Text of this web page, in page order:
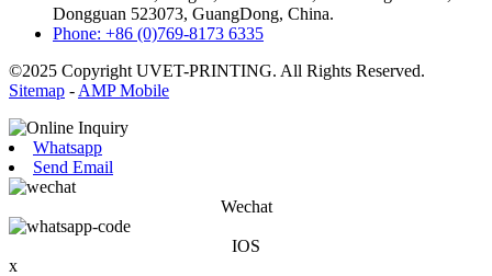
Dongguan 523073, GuangDong, China.
Phone: +86 (0)769-8173 6335
©2025 Copyright UVET-PRINTING. All Rights Reserved.
Sitemap - AMP Mobile
Whatsapp
Send Email
Wechat
IOS
x